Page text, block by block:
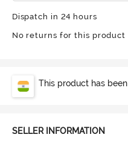
Dispatch in 24 hours
No returns for this product
This product has been
SELLER INFORMATION